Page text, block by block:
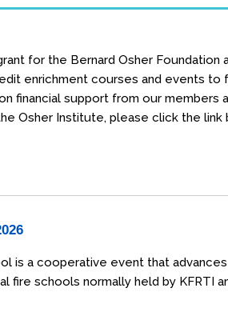
for the Bernard Osher Foundation
enrichment courses and events to
financial support from our members
Osher Institute, please click the link
is a cooperative event that
fire schools normally held by KFRTI